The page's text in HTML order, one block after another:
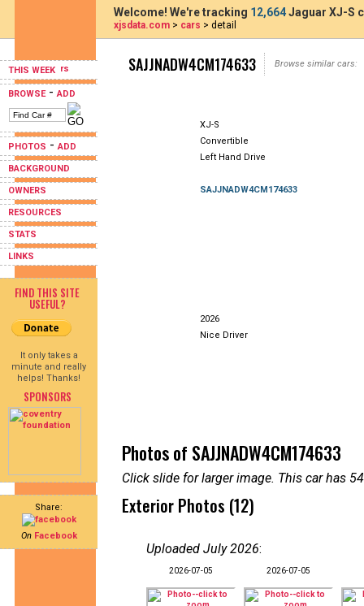
THIS WEEK
BROWSE-ADD
PHOTOS -ADD
BACKGROUND
OWNERS
RESOURCES
STATS
LINKS
FIND THIS SITE
USEFUL?
It only takes a
minute and really
helps! Thanks!
SPONSORS
Share:
On Facebook
Welcome! We're tracking 12,664Jaguar XJ-S
xjsdata.com > cars > detail
SAJJNADW4CM174633 Browse similar cars:
XJ-S
Convertible
Left Hand Drive
SAJJNADW4CM174633
2026
Nice Driver
Photos of SAJJNADW4CM174633
Click slide for larger image. This car has
Exterior Photos (12)
Uploaded July 2026:
2026-07-05 2026-07-05